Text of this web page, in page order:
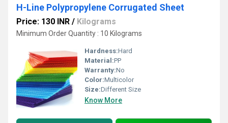
H-Line Polypropylene Corrugated Sheet
Price: 130 INR / Kilograms
Minimum Order Quantity : 10 Kilograms
Hardness:Hard
Material:PP
Warranty:No
Color:Multicolor
Size:Different Size
Know More